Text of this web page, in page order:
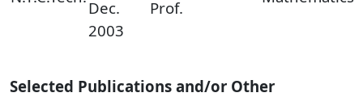
Dec.
2003
Prof.
Selected Publications and/or Other